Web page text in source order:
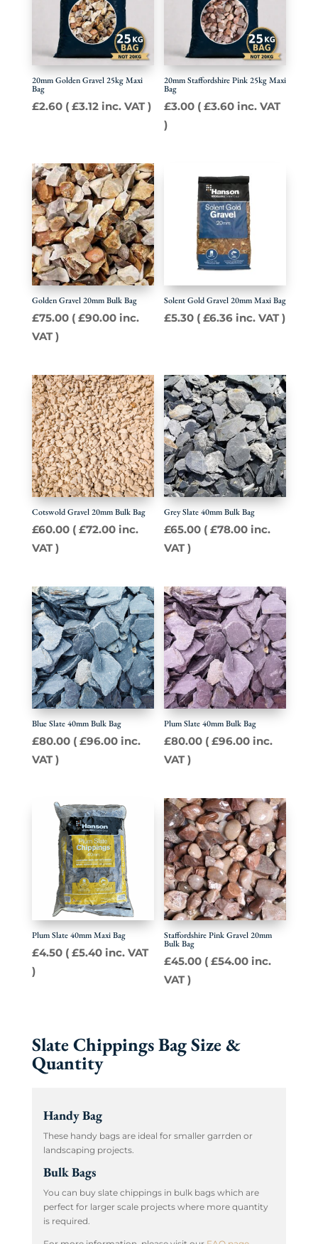
20mm Golden Gravel 25kg Maxi
Bag
£2.60( £3.12inc. VAT )
20mm Staffordshire Pink 25kg Maxi
Bag
£3.00 (£3.60 inc. VAT
)
Golden Gravel 20mm Bulk Bag
£75.00( £90.00inc.
VAT )
Solent Gold Gravel 20mm Maxi Bag
£5.30 (£6.36 inc. VAT )
Cotswold Gravel 20mm Bulk Bag
£60.00( £72.00inc.
VAT )
Grey Slate 40mm Bulk Bag
£65.00 (£78.00 inc.
VAT )
Blue Slate 40mm Bulk Bag
£80.00( £96.00inc.
VAT )
Plum Slate 40mm Bulk Bag
£80.00 (£96.00 inc.
VAT )
Plum Slate 40mm Maxi Bag
£4.50( £5.40inc. VAT
)
Staffordshire Pink Gravel 20mm
Bulk Bag
£45.00 (£54.00 inc.
VAT )
Slate Chippings Bag Size &
Quantity
Handy Bag
These handy bags are ideal for smaller garrden or
landscaping projects.
Bulk Bags
You can buy slate chippings in bulk bags which are
perfect for larger scale projects where more quantity
is required.